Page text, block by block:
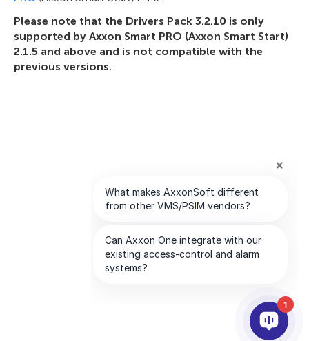
Please note that the Drivers Pack 3.2.10 is only
supported by Axxon Smart PRO (Axxon Smart Start)
2.1.5 and above and is not compatible with the
previous versions.
1